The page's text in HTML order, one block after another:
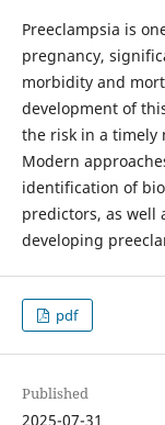
Preeclampsia is
pregnancy,
morbidity and
development of
the risk in a timely
Modern
identification of
predictors, as well
developing
pdf
Published
2025-07-31